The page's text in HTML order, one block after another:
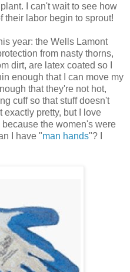
I can't wait to see how
their labor begin to sprout!
year: the Wells Lamont
from nasty thorns,
dirt, are latex coated so I
enough that I can move my
that they're not hot,
cuff so that stuff doesn't
exactly pretty, but I love
the women's were
I have "man hands"? I